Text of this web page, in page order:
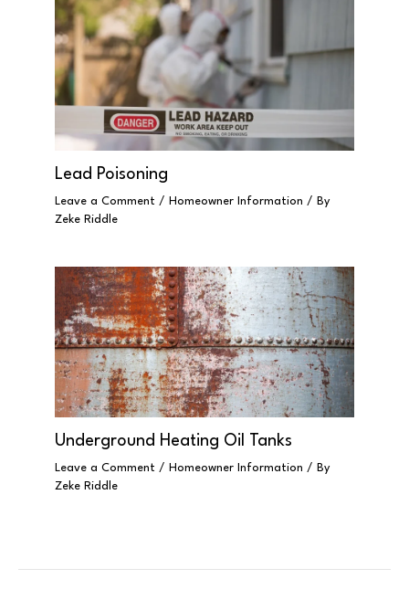
Lead Poisoning
Leave a Comment / Homeowner Information / By
Zeke Riddle
Underground Heating Oil Tanks
Leave a Comment / Homeowner Information / By
Zeke Riddle